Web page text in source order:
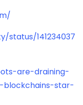
status/141234037
are-draining-
star-